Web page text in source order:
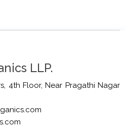
LLP.
4th Floor, Near Pragathi Nagar